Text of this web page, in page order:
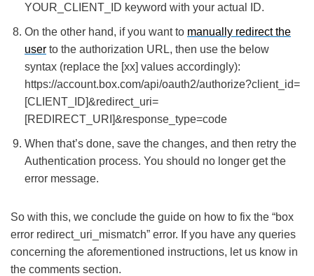
YOUR_CLIENT_ID keyword with your actual ID.
On the other hand, if you want to manually redirect the
user to the authorization URL, then use the below
syntax (replace the [xx] values accordingly):
https://account.box.com/api/oauth2/authorize?client_id=
[CLIENT_ID]&redirect_uri=
[REDIRECT_URI]&response_type=code
When that’s done, save the changes, and then retry the
Authentication process. You should no longer get the
error message.
So with this, we conclude the guide on how to fix the “box
error redirect_uri_mismatch” error. If you have any queries
concerning the aforementioned instructions, let us know in
the comments section.